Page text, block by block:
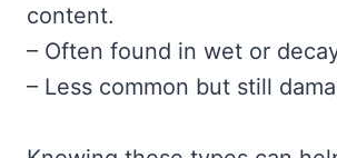
content.
– Often found in wet or
– Less common but still